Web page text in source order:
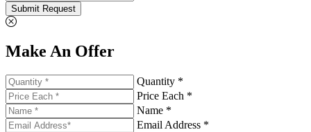
Submit Request
Make An Offer
Quantity *
Price Each *
Name *
Email Address *